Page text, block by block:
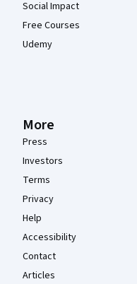
Social Impact
Free Courses
Udemy
More
Press
Investors
Terms
Privacy
Help
Accessibility
Contact
Articles